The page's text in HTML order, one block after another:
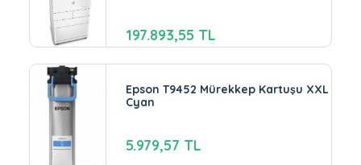
197.893,55 TL
Epson T9452 Mürekkep Kartuşu XXL
Cyan
5.979,57 TL